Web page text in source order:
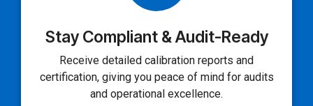
Stay Compliant & Audit-Ready
Receive detailed calibration reports and
certification, giving you peace of mind for audits
and operational excellence.